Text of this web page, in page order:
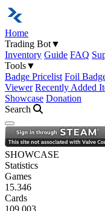
Home
Trading Bot▼
Inventory Guide FAQ
Tools▼
Badge Pricelist Foil
Viewer Recently Added
Showcase Donation
Search
Open navigation menu
SHOWCASE
Statistics
Games
15.346
Cards
109.003